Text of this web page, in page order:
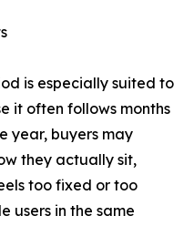
is especially suited to
it often follows months
year, buyers may
they actually sit,
too fixed or too
users in the same